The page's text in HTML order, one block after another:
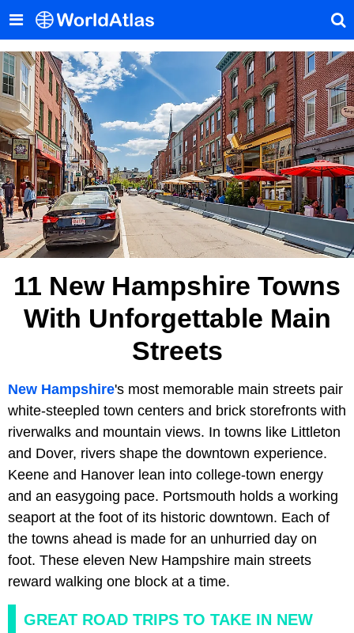
11 New Hampshire Towns
With Unforgettable Main
Streets
New Hampshire's most memorable main streets pair
white-steepled town centers and brick storefronts with
riverwalks and mountain views. In towns like Littleton
and Dover, rivers shape the downtown experience.
Keene and Hanover lean into college-town energy
and an easygoing pace. Portsmouth holds a working
seaport at the foot of its historic downtown. Each of
the towns ahead is made for an unhurried day on
foot. These eleven New Hampshire main streets
reward walking one block at a time.
GREAT ROAD TRIPS TO TAKE IN NEW